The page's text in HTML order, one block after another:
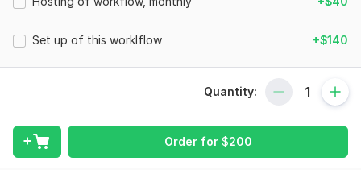
managers, and automation enthusiasts who want to easily
or Blotato and want to streamline your content creation
a lot of time — from writing scripts to editing and uploading.
This workflow solves all those challenges by providing:
Set up of this worklflow +$140
Quantity:
Order for $200